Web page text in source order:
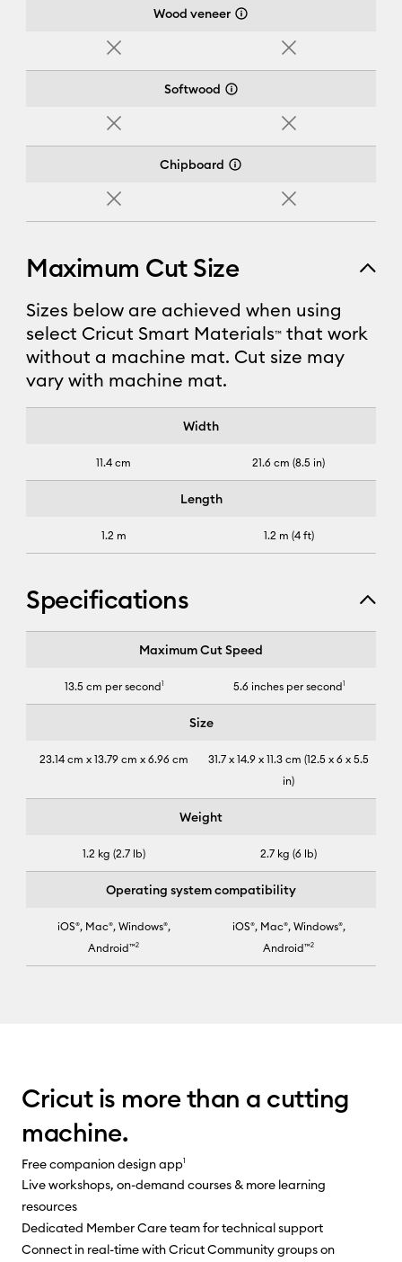
Wood veneer
No
No
Softwood
No
No
Chipboard
No No
Maximum Cut Size
Sizes below are achieved when using
select Cricut Smart Materials™ that work
without a machine mat. Cut size may
vary with machine mat.
Width
11.4 cm 21.6 cm (8.5 in)
Length
1.2 m 1.2 m (4 ft)
Specifications
Maximum Cut Speed
13.5 cm per second1 5.6 inches per second1
Size
23.14 cm x 13.79 cm x 6.96 cm
31.7 x 14.9 x 11.3 cm (12.5 x 6 x 5.5
in)
Weight
1.2 kg (2.7 lb) 2.7 kg (6 lb)
Operating system compatibility
iOS®, Mac®, Windows®,
Android™2
iOS®, Mac®, Windows®,
Android™2
Cricut is more than a cutting
machine.
Free companion design app1
Live workshops, on-demand courses & more learning
resources
Dedicated Member Care team for technical support
Connect in real-time with Cricut Community groups on